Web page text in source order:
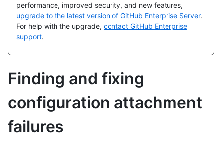
performance, improved security, and new features,
upgrade to the latest version of GitHub Enterprise Server.
For help with the upgrade, contact GitHub Enterprise
support.
Finding and fixing
configuration attachment
failures